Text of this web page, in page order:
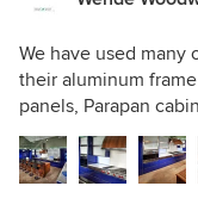
We have used many
their aluminum
panels, Parapan
systems all of which